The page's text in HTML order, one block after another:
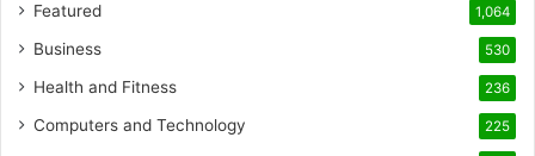
Featured 1,064
Business 530
Health and Fitness 236
Computers and Technology 225